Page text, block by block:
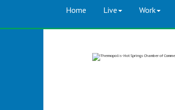
Home Live Work